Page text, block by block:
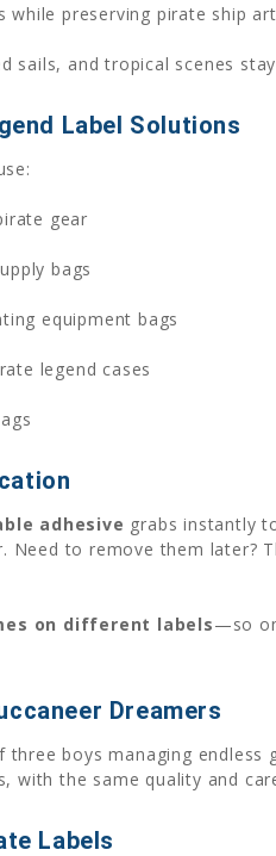
preserving pirate ship art
sails, and tropical scenes
Label Solutions
gear
bags
equipment bags
legend cases
adhesive grabs instantly
to remove them later?
on different labels—so
Dreamers
boys managing
with the same quality and
Labels